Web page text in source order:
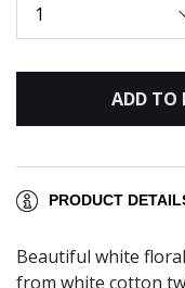
1
ADD TO
PRODUCT
Beautiful white
from white cotton